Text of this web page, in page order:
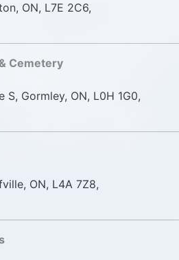
ON, L7E 2C6,
Cemetery
S, Gormley, ON, L0H 1G0,
ON, L4A 7Z8,